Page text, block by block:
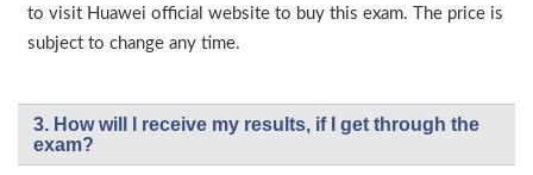
to visit Huawei official website to buy this exam. The price is
subject to change any time.
3. How will l receive my results, if I get through the
exam?